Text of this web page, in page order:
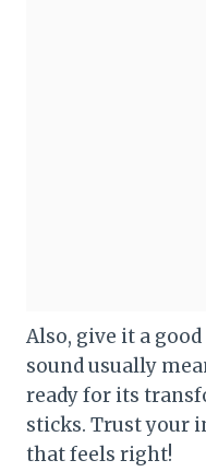
Also, give it a
sound usually
ready for its
sticks. Trust your
that feels right!